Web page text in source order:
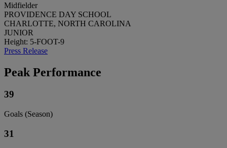
Midfielder
PROVIDENCE DAY SCHOOL
CHARLOTTE, NORTH CAROLINA
JUNIOR
Height: 5-FOOT-9
Press Release
Peak Performance
39
Goals (Season)
31